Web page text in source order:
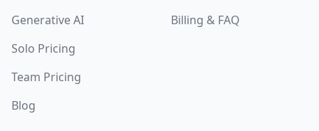
Generative AI
Solo Pricing
Team Pricing
Blog
Billing & FAQ